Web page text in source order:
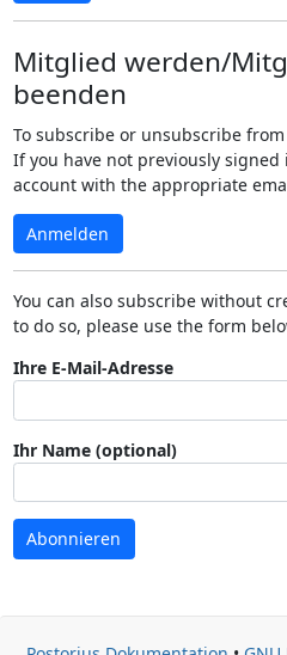
Mitglied werden/
beenden
To subscribe or unsubscribe
If you have not previously
account with the appropriate
Anmelden
You can also subscribe without
to do so, please use the form
Ihre E-Mail-Adresse
Ihr Name (optional)
Abonnieren